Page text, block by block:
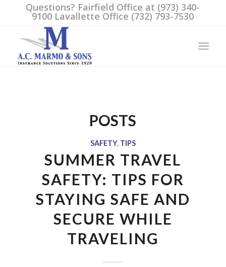
Questions? Fairfield Office at (973) 340-
9100 Lavallette Office (732) 793-7530
POSTS
SAFETY, TIPS
SUMMER TRAVEL
SAFETY: TIPS FOR
STAYING SAFE AND
SECURE WHILE
TRAVELING